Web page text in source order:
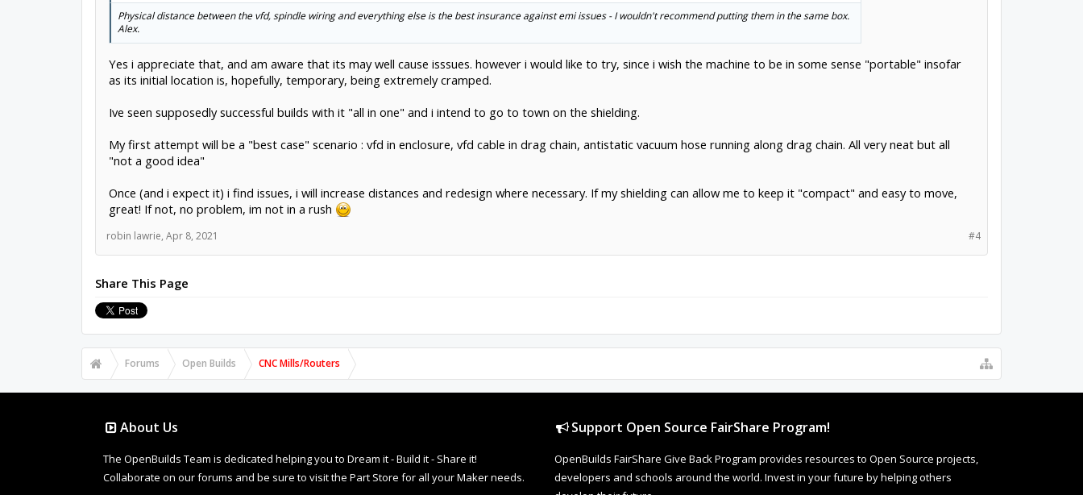
Physical distance between the vfd, spindle wiring and everything else is the best insurance against emi issues - I wouldn't recommend putting them in the same box.
Alex.
Yes i appreciate that, and am aware that its may well cause isssues. however i would like to try, since i wish the machine to be in some sense "portable" insofar
as its initial location is, hopefully, temporary, being extremely cramped.
Ive seen supposedly successful builds with it "all in one" and i intend to go to town on the shielding.
My first attempt will be a "best case" scenario : vfd in enclosure, vfd cable in drag chain, antistatic vacuum hose running along drag chain. All very neat but all
"not a good idea"
Once (and i expect it) i find issues, i will increase distances and redesign where necessary. If my shielding can allow me to keep it "compact" and easy to move,
great! If not, no problem, im not in a rush
#4
robin lawrie, Apr 8, 2021
Share This Page
Forums Open Builds CNC Mills/Routers
About Us
The OpenBuilds Team is dedicated helping you to Dream it - Build it - Share it!
Collaborate on our forums and be sure to visit the Part Store for all your Maker needs.
Support Open Source FairShare Program!
OpenBuilds FairShare Give Back Program provides resources to Open Source projects,
developers and schools around the world. Invest in your future by helping others